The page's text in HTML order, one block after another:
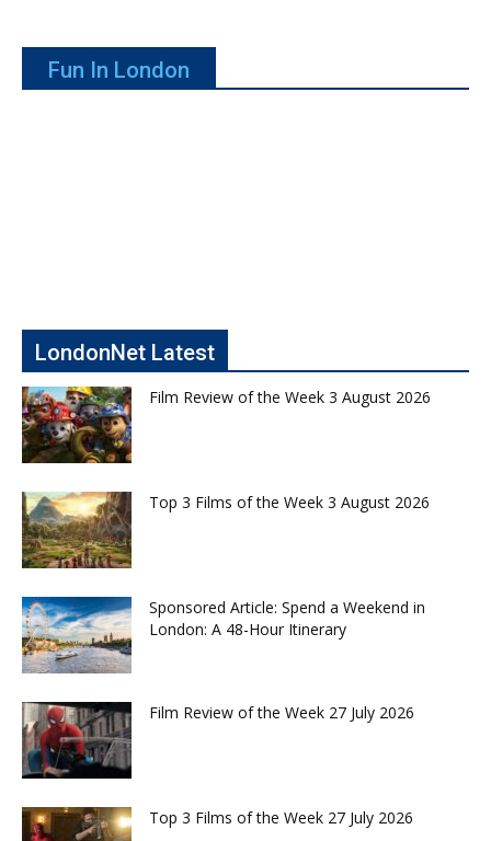
Fun In London
LondonNet Latest
Film Review of the Week 3 August 2026
Top 3 Films of the Week 3 August 2026
Sponsored Article: Spend a Weekend in
London: A 48-Hour Itinerary
Film Review of the Week 27 July 2026
Top 3 Films of the Week 27 July 2026